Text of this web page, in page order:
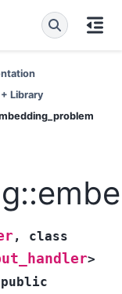
Library
, class
>
public